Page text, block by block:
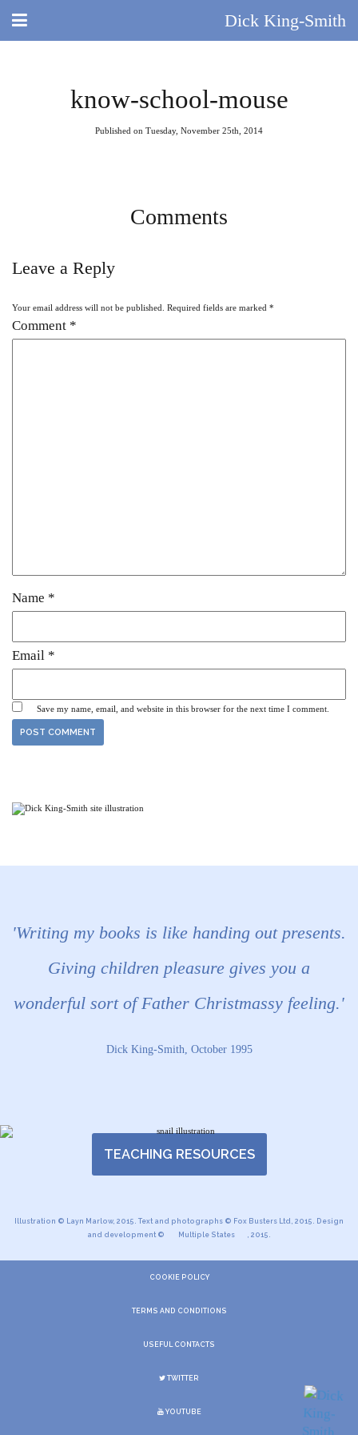
Dick King-Smith
know-school-mouse
Published on Tuesday, November 25th, 2014
Comments
Leave a Reply
Your email address will not be published. Required fields are marked *
Comment *
Name *
Email *
Save my name, email, and website in this browser for the next time I comment.
'Writing my books is like handing out presents.
Giving children pleasure gives you a
wonderful sort of Father Christmassy feeling.'
Dick King-Smith, October 1995
TEACHING RESOURCES
Illustration © Layn Marlow, 2015. Text and photographs © Fox Busters Ltd, 2015. Design
and development ©
Multiple States , 2015.
COOKIE POLICY
TERMS AND CONDITIONS
USEFUL CONTACTS
TWITTER
YOUTUBE
BLOG
DAY IN THE LIFE
TV AND FILM